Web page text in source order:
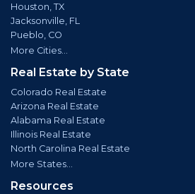
Houston, TX
Jacksonville, FL
Pueblo, CO
More Cities...
Real Estate by State
Colorado Real Estate
Arizona Real Estate
Alabama Real Estate
Illinois Real Estate
North Carolina Real Estate
More States...
Resources